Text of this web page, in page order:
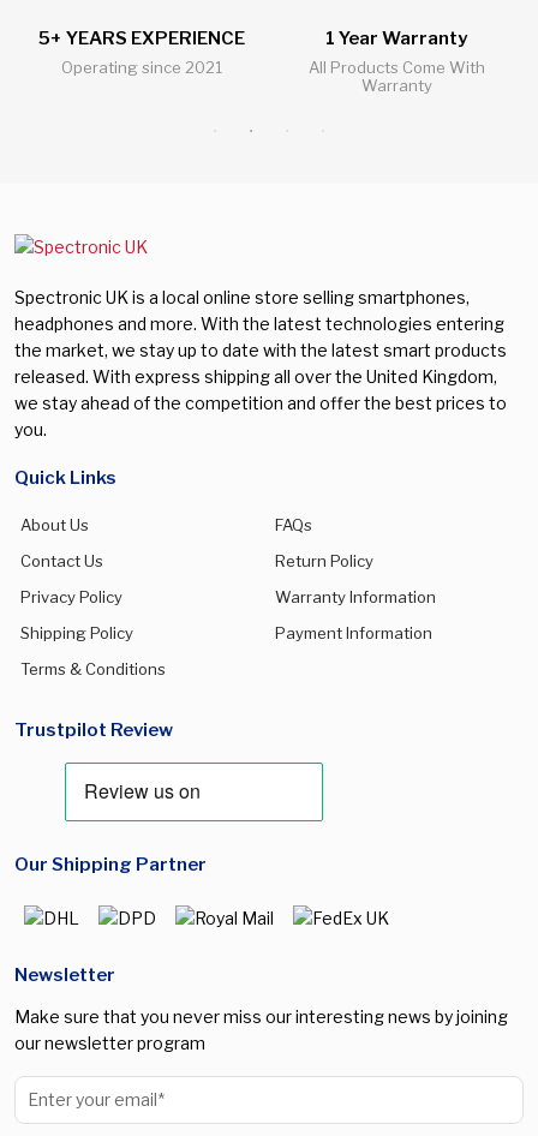
1 Year Warranty
All Products Come With
24/7 Live Support Chat
All Questions Answered 24/7
Spectronic UK is a local online store selling smartphones,
headphones and more. With the latest technologies entering
the market, we stay up to date with the latest smart products
released. With express shipping all over the United Kingdom,
we stay ahead of the competition and offer the best prices to
you.
Quick Links
About Us
FAQs
Contact Us
Return Policy
Privacy Policy
Warranty Information
Shipping Policy
Payment Information
Terms & Conditions
Trustpilot Review
Our Shipping Partner
Newsletter
Make sure that you never miss our interesting news by joining
our newsletter program